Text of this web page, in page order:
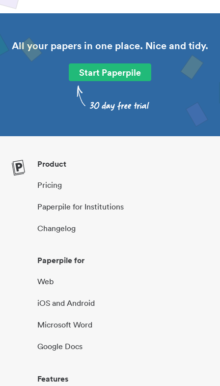
All your papers in one place. Nice and tidy.
Start Paperpile
Product
Pricing
Paperpile for Institutions
Changelog
Paperpile for
Web
iOS and Android
Microsoft Word
Google Docs
Features